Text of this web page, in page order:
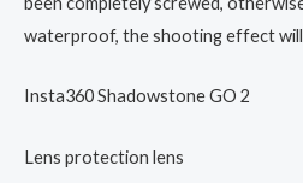
waterproof, the shooting effect
Insta360 Shadowstone GO 2
Lens protection lens